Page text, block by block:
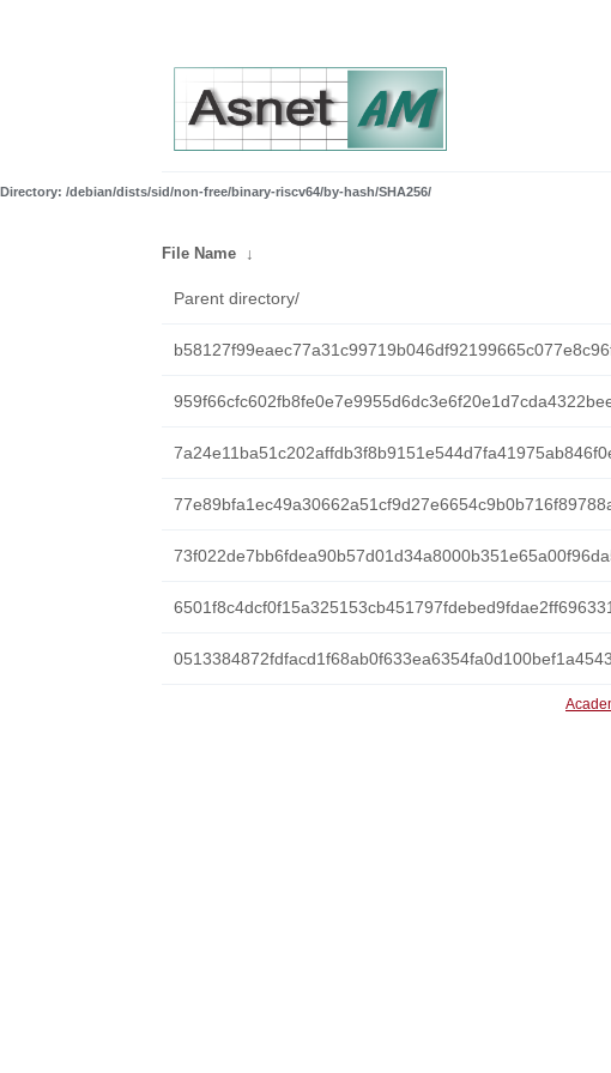
Directory: /debian/dists/sid/non-free/binary-riscv64/by-hash/SHA256/
File Name ↓
Parent directory/